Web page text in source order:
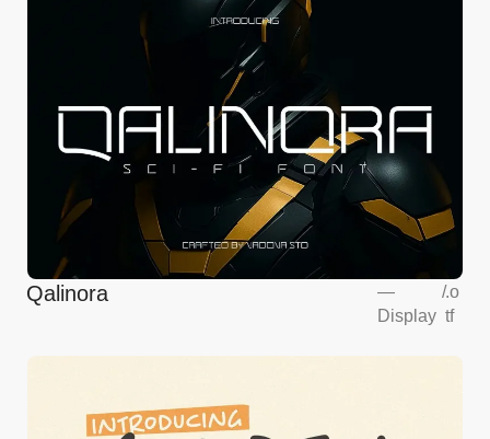
Qalinora
—
Display
/.o
tf